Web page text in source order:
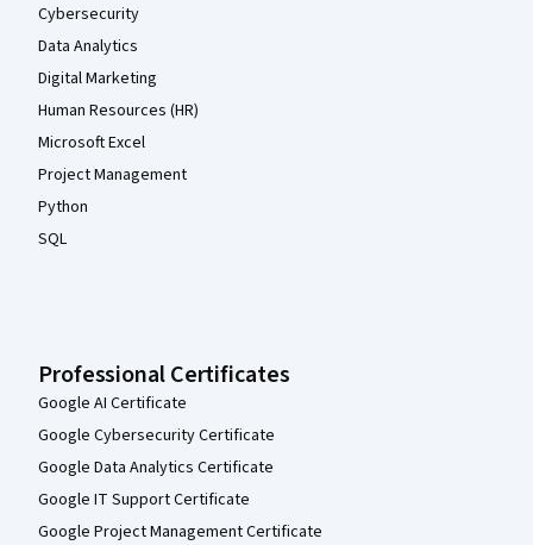
Cybersecurity
Data Analytics
Digital Marketing
Human Resources (HR)
Microsoft Excel
Project Management
Python
SQL
Professional Certificates
Google AI Certificate
Google Cybersecurity Certificate
Google Data Analytics Certificate
Google IT Support Certificate
Google Project Management Certificate